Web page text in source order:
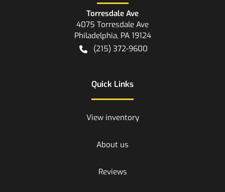
Torresdale Ave
4075 Torresdale Ave
Philadelphia, PA 19124
(215) 372-9600
Quick Links
View inventory
About us
Reviews